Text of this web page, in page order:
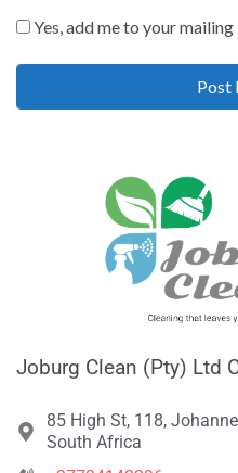
Yes, add me to your
Joburg Clean (Pty) Ltd
85 High St, 118,
South Africa